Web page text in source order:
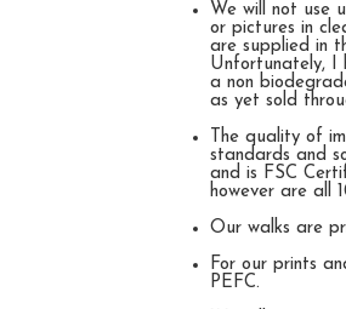
We will not use
or pictures in
are supplied in
Unfortunately, I
a non
as yet sold
The quality of
standards and
and is FSC
however are all
Our walks are
For our prints
PEFC.